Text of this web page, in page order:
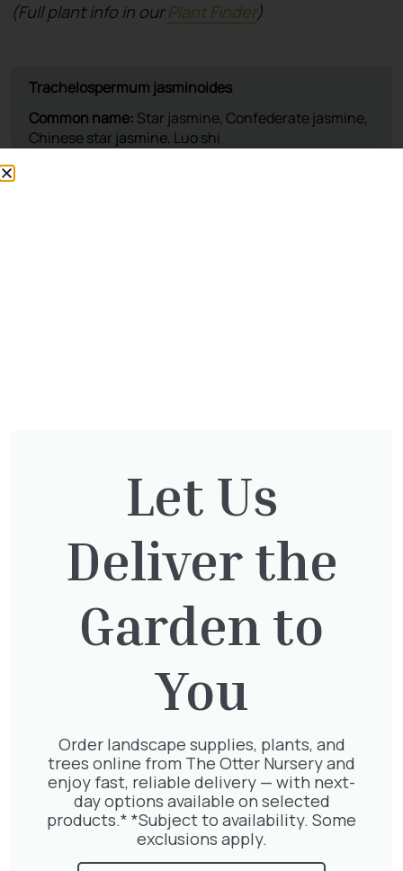
(Full plant info in ourPlant Finder)
You might also be
interested in:
Cupressocyparis leylandii
Clematis Voluceau
£66.00
Let Us
Deliver the
Garden to
You
Order landscape supplies, plants, and
trees online from The Otter Nursery and
enjoy fast, reliable delivery — with next-
day options available on selected
products.* *Subject to availability. Some
exclusions apply.